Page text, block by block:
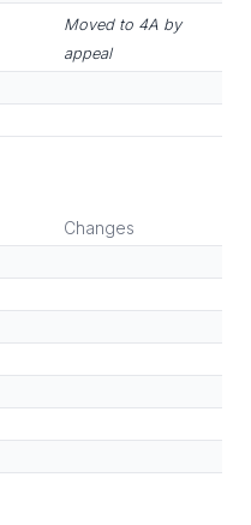
Moved to 4A by
appeal
Changes